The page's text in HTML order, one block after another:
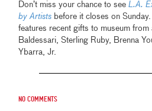
Don’t miss your chance to seeL.A.
by Artists before it closes on
features recent gifts to museum
Baldessari, Sterling Ruby, Brenna
Ybarra, Jr.
No comments